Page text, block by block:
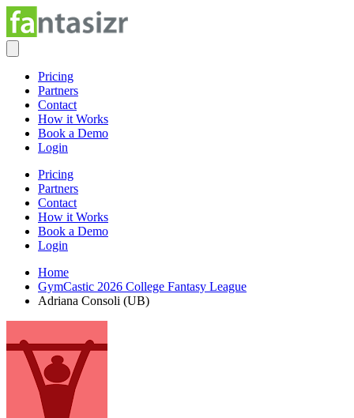
Pricing
Partners
Contact
How it Works
Book a Demo
Login
Pricing
Partners
Contact
How it Works
Book a Demo
Login
Home
GymCastic 2026 College Fantasy League
Adriana Consoli (UB)